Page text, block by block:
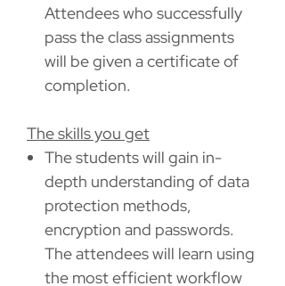
Attendees who successfully
pass the class assignments
will be given a certificate of
completion.
The skills you get
The students will gain in-
depth understanding of data
protection methods,
encryption and passwords.
The attendees will learn using
the most efficient workflow